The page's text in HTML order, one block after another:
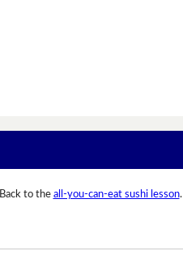
Back to the all-you-can-eat sushi lesson.